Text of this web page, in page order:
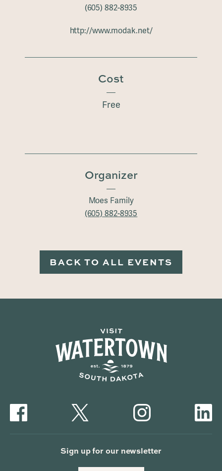
(605) 882-8935
http://www.modak.net/
Cost
Free
Organizer
Moes Family
(605) 882-8935
BACK TO ALL EVENTS
Sign up for our newsletter